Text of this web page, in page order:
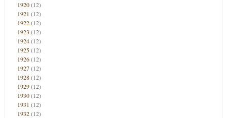
1920(12)
1921 (12)
1922(12)
1923 (12)
1924(12)
1925(12)
1926(12)
1927(12)
1928(12)
1929(12)
1930(12)
1931 (12)
1932(12)